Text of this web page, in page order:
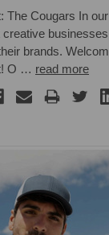
The Cougars In
brands.
O … read more